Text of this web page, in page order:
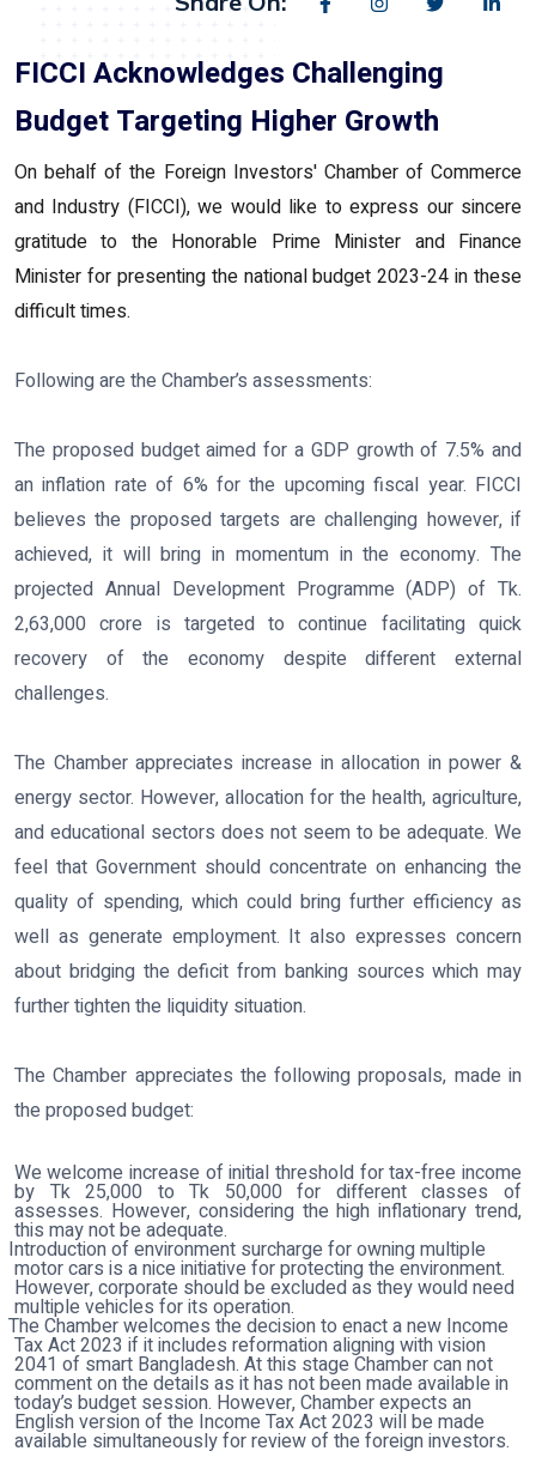
FICCI Acknowledges Challenging
Budget Targeting Higher Growth
On behalf of the Foreign Investors' Chamber of Commerce
and Industry (FICCI), we would like to express our sincere
gratitude to the Honorable Prime Minister and Finance
Minister for presenting the national budget 2023-24 in these
difficult times.
Following are the Chamber’s assessments:
The proposed budget aimed for a GDP growth of 7.5% and
an inflation rate of 6% for the upcoming fiscal year. FICCI
believes the proposed targets are challenging however, if
achieved, it will bring in momentum in the economy. The
projected Annual Development Programme (ADP) of Tk.
2,63,000 crore is targeted to continue facilitating quick
recovery of the economy despite different external
challenges.
The Chamber appreciates increase in allocation in power &
energy sector. However, allocation for the health, agriculture,
and educational sectors does not seem to be adequate. We
feel that Government should concentrate on enhancing the
quality of spending, which could bring further efficiency as
well as generate employment. It also expresses concern
about bridging the deficit from banking sources which may
further tighten the liquidity situation.
The Chamber appreciates the following proposals, made in
the proposed budget:
We welcome increase of initial threshold for tax-free income
by Tk 25,000 to Tk 50,000 for different classes of
assesses. However, considering the high inflationary trend,
this may not be adequate.
Introduction of environment surcharge for owning multiple
motor cars is a nice initiative for protecting the environment.
However, corporate should be excluded as they would need
multiple vehicles for its operation.
The Chamber welcomes the decision to enact a new Income
Tax Act 2023 if it includes reformation aligning with vision
2041 of smart Bangladesh. At this stage Chamber can not
comment on the details as it has not been made available in
today’s budget session. However, Chamber expects an
English version of the Income Tax Act 2023 will be made
available simultaneously for review of the foreign investors.